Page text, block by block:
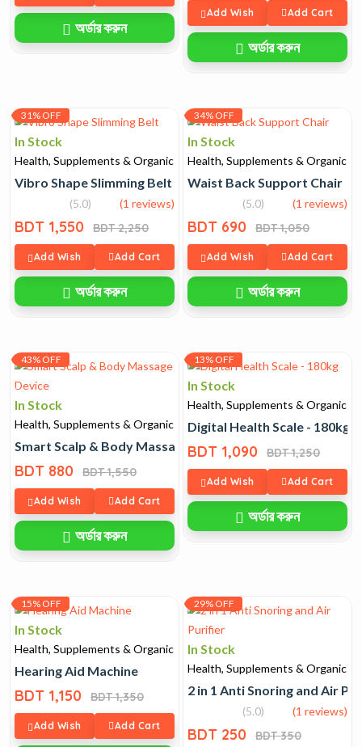
অর্ডার করুন
Add Wish Add Cart
অর্ডার করুন
31% OFF
In Stock
Health, Supplements & Organic
Vibro Shape Slimming Belt
(5.0) (1 reviews)
BDT 1,550 BDT 2,250
Add Wish Add Cart
অর্ডার করুন
34% OFF
In Stock
Health, Supplements & Organic
Waist Back Support Chair
(5.0) (1 reviews)
BDT 690 BDT 1,050
Add Wish Add Cart
অর্ডার করুন
43% OFF
In Stock
Health, Supplements & Organic
Smart Scalp & Body Massage Device
BDT 880 BDT 1,550
Add Wish Add Cart
অর্ডার করুন
13% OFF
In Stock
Health, Supplements & Organic
Digital Health Scale - 180kg
BDT 1,090 BDT 1,250
Add Wish Add Cart
অর্ডার করুন
15% OFF
In Stock
Health, Supplements & Organic
Hearing Aid Machine
BDT 1,150 BDT 1,350
Add Wish Add Cart
29% OFF
In Stock
Health, Supplements & Organic
2 in 1 Anti Snoring and Air
(5.0) (1 reviews)
BDT 250 BDT 350